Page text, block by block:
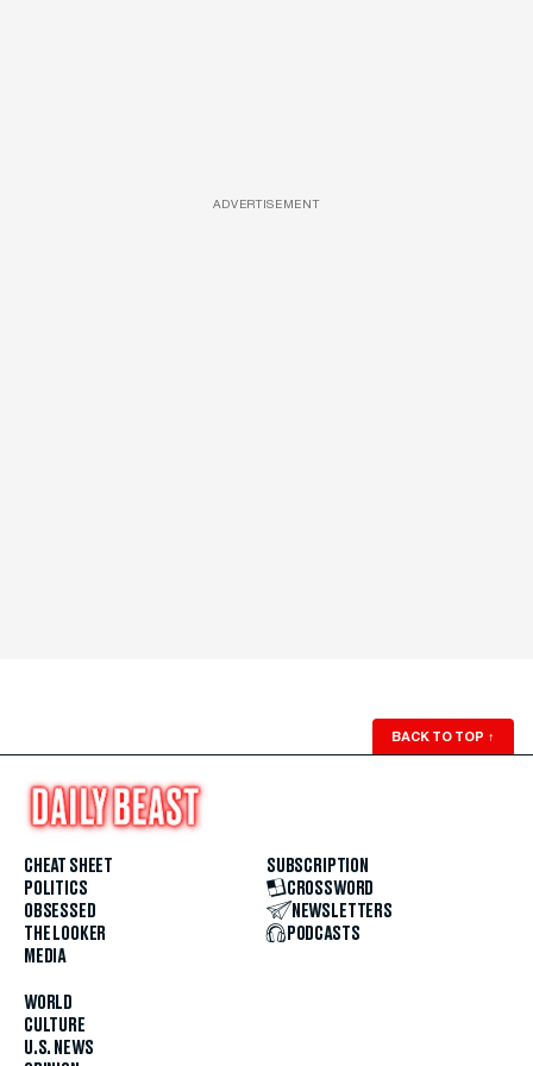
ADVERTISEMENT
BACK TO TOP ↑
CHEAT SHEET
POLITICS
OBSESSED
THE LOOKER
MEDIA
WORLD
CULTURE
U.S. NEWS
SUBSCRIPTION
CROSSWORD
NEWSLETTERS
PODCASTS